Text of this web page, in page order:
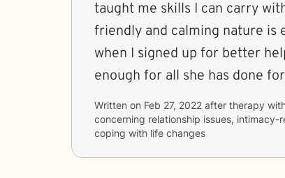
taught me skills I can carry
friendly and calming nature is
when I signed up for better
enough for all she has done
Written on Feb 27, 2022 after therapy
concerning relationship issues, intimacy-
coping with life changes